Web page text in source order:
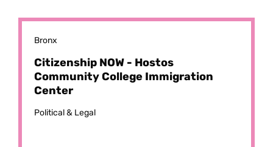
Bronx
Citizenship NOW - Hostos
Community College Immigration
Center
Political & Legal